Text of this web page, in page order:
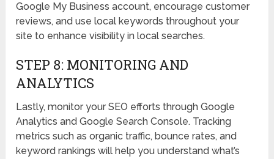
Google My Business account, encourage customer
reviews, and use local keywords throughout your
site to enhance visibility in local searches.
STEP 8: MONITORING AND
ANALYTICS
Lastly, monitor your SEO efforts through Google
Analytics and Google Search Console. Tracking
metrics such as organic traffic, bounce rates, and
keyword rankings will help you understand what’s